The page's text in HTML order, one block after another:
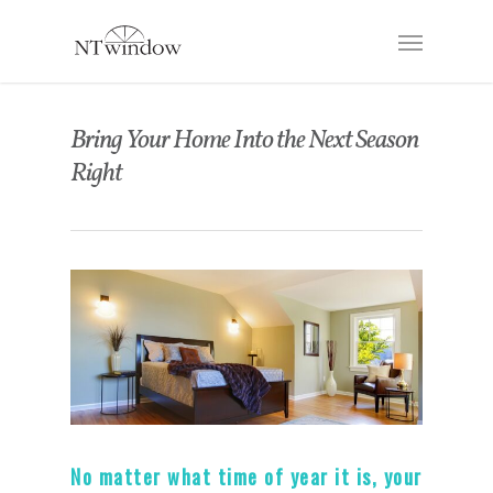
Bring Your Home Into the Next Season
Right
No matter what time of year it is, your